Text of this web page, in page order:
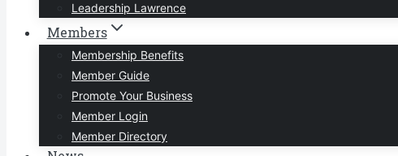
Leadership Lawrence
Members
Membership Benefits
Member Guide
Promote Your Business
Member Login
Member Directory